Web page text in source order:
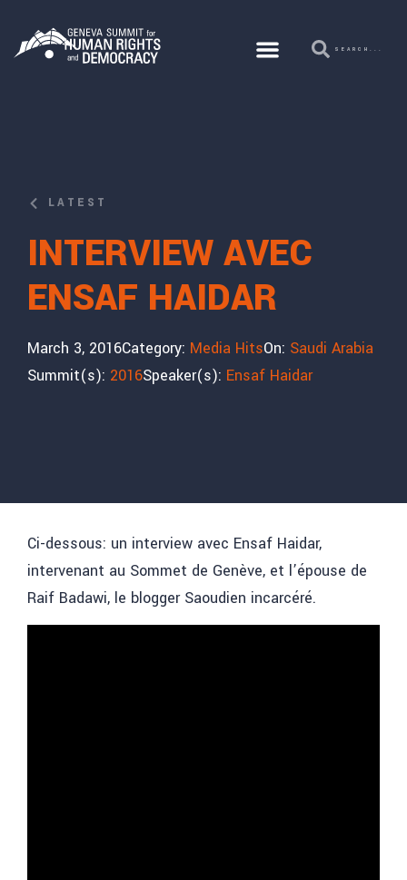
LATEST
INTERVIEW AVEC
ENSAF HAIDAR
March 3, 2016Category: Media HitsOn: Saudi Arabia
Summit(s): 2016Speaker(s): Ensaf Haidar
Ci-dessous: un interview avec Ensaf Haidar,
intervenant au Sommet de Genève, et l’épouse de
Raif Badawi, le blogger Saoudien incarcéré.